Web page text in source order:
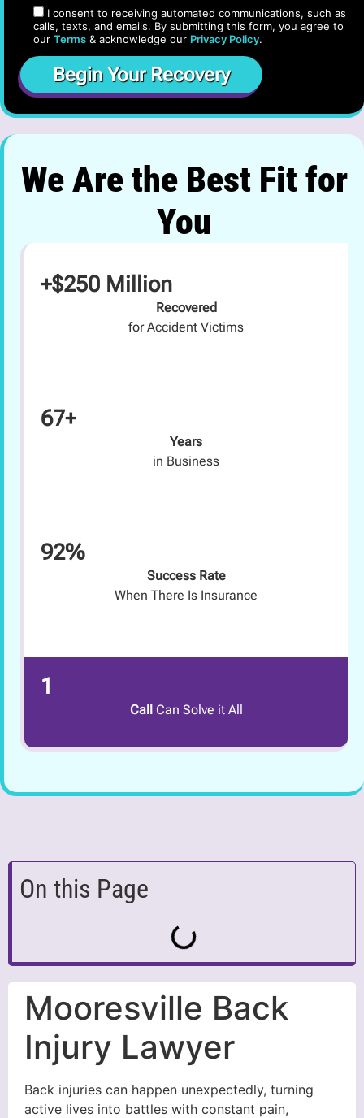
I consent to receiving automated communications, such as
calls, texts, and emails. By submitting this form, you agree to
our Terms & acknowledge our Privacy Policy.
We Are the Best Fit for
You
+$250 Million
Recovered
for Accident Victims
67+
Years
in Business
92%
Success Rate
When There Is Insurance
1
Call Can Solve it All
On this Page
Mooresville Back
Injury Lawyer
Back injuries can happen unexpectedly, turning
active lives into battles with constant pain,